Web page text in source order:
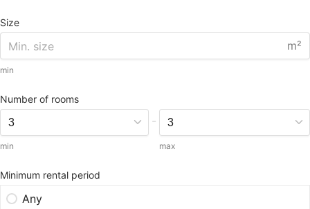
Size
m²
min
Number of rooms
min
-
max
Minimum rental period
Any